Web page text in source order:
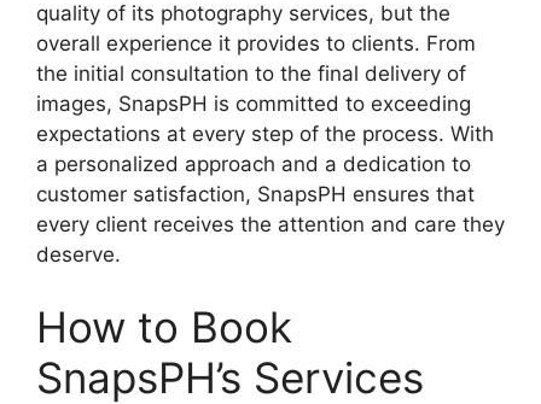
quality of its photography services, but the
overall experience it provides to clients. From
the initial consultation to the final delivery of
images, SnapsPH is committed to exceeding
expectations at every step of the process. With
a personalized approach and a dedication to
customer satisfaction, SnapsPH ensures that
every client receives the attention and care they
deserve.
How to Book
SnapsPH’s Services